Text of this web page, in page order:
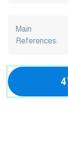
Main
References: